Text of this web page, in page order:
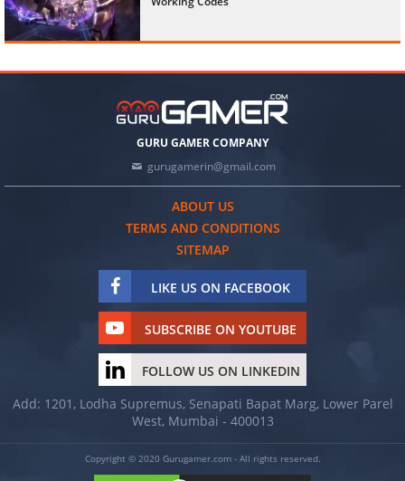
GURU GAMER COMPANY
gurugamerin@gmail.com
ABOUT US
TERMS AND CONDITIONS
SITEMAP
LIKE US ON FACEBOOK
SUBSCRIBE ON YOUTUBE
FOLLOW US ON LINKEDIN
Add: 1201, Lodha Supremus, Senapati Bapat Marg, Lower Parel
West, Mumbai - 400013
Copyright © 2020 Gurugamer.com - All rights reserved.